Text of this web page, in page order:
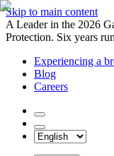
Skip to main content
A Leader in the 2026
Protection. Six years
Experiencing a
Blog
Careers